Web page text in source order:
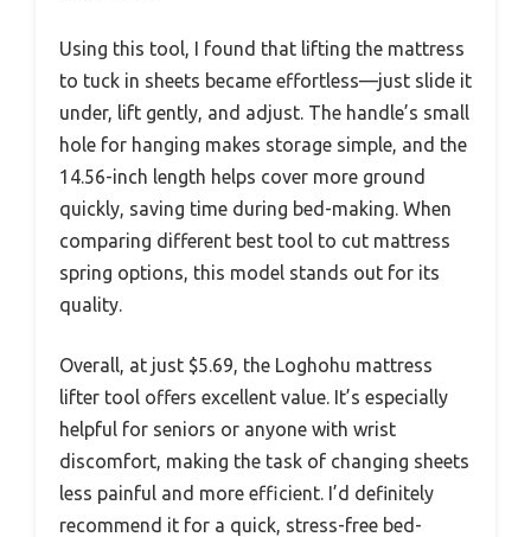
Using this tool, I found that lifting the mattress
to tuck in sheets became effortless—just slide it
under, lift gently, and adjust. The handle’s small
hole for hanging makes storage simple, and the
14.56-inch length helps cover more ground
quickly, saving time during bed-making. When
comparing different best tool to cut mattress
spring options, this model stands out for its
quality.
Overall, at just $5.69, the Loghohu mattress
lifter tool offers excellent value. It’s especially
helpful for seniors or anyone with wrist
discomfort, making the task of changing sheets
less painful and more efficient. I’d definitely
recommend it for a quick, stress-free bed-